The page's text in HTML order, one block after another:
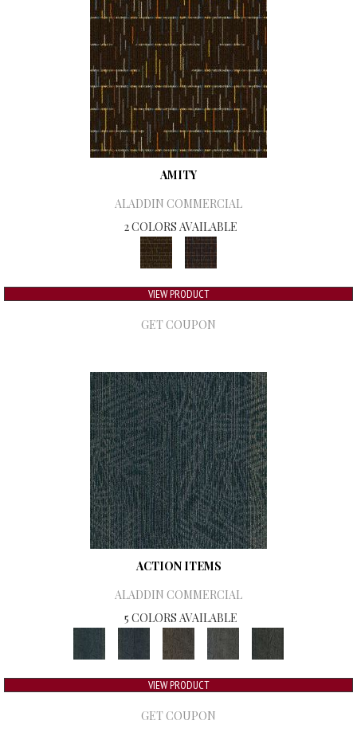
AMITY
ALADDIN COMMERCIAL
2 COLORS AVAILABLE
VIEW PRODUCT
GET COUPON
ACTION ITEMS
ALADDIN COMMERCIAL
5 COLORS AVAILABLE
VIEW PRODUCT
GET COUPON